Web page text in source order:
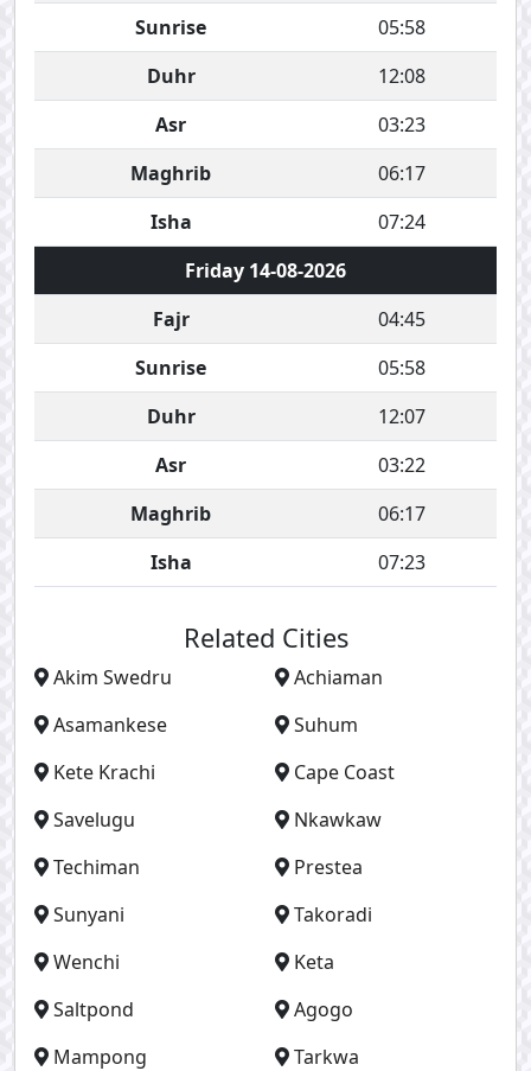
Sunrise
05:58
Duhr
12:08
Asr
03:23
Maghrib
06:17
Isha
07:24
Friday 14-08-2026
Fajr
04:45
Sunrise
05:58
Duhr
12:07
Asr
03:22
Maghrib
06:17
Isha
07:23
Related Cities
Akim Swedru
Achiaman
Asamankese
Suhum
Kete Krachi
Cape Coast
Savelugu
Nkawkaw
Techiman
Prestea
Sunyani
Takoradi
Wenchi
Keta
Saltpond
Agogo
Mampong
Tarkwa